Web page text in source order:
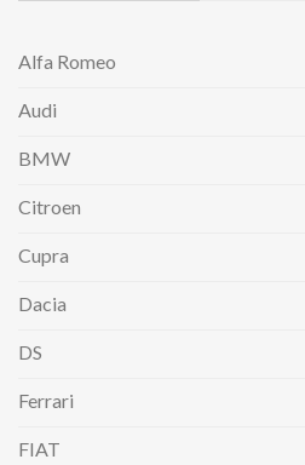
Alfa Romeo
Audi
BMW
Citroen
Cupra
Dacia
DS
Ferrari
FIAT